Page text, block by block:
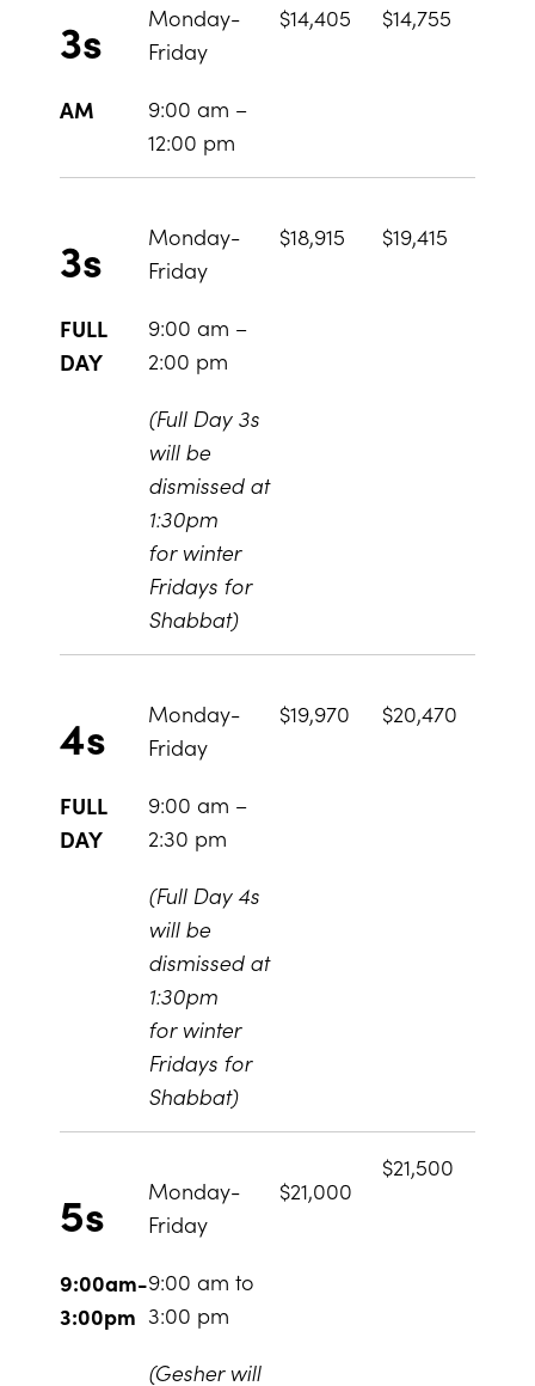
3s
AM
Monday-
Friday
9:00 am –
12:00 pm
$14,405 $14,755
3s
FULL
DAY
Monday-
Friday
9:00 am –
2:00 pm
(Full Day 3s
will be
dismissed at
1:30pm
for winter
Fridays for
Shabbat)
$18,915 $19,415
4s
FULL
DAY
Monday-
Friday
9:00 am –
2:30 pm
(Full Day 4s
will be
dismissed at
1:30pm
for winter
Fridays for
Shabbat)
$19,970 $20,470
5s
9:00am-
3:00pm
Monday-
Friday
9:00 am to
3:00 pm
(Gesher will
$21,000
$21,500